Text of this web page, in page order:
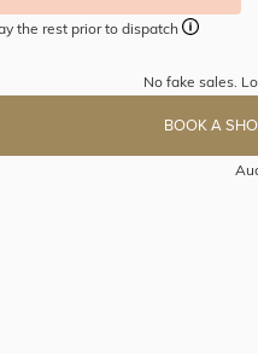
the rest prior to dispatch
No fake sales.
BOOK A